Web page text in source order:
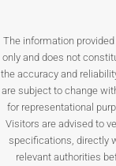
The information
only and does not
the accuracy and
are subject to change
for representational
Visitors are advised to
specifications, directly
relevant authorities